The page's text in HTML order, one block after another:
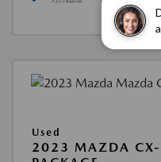
Used
2023 MAZDA